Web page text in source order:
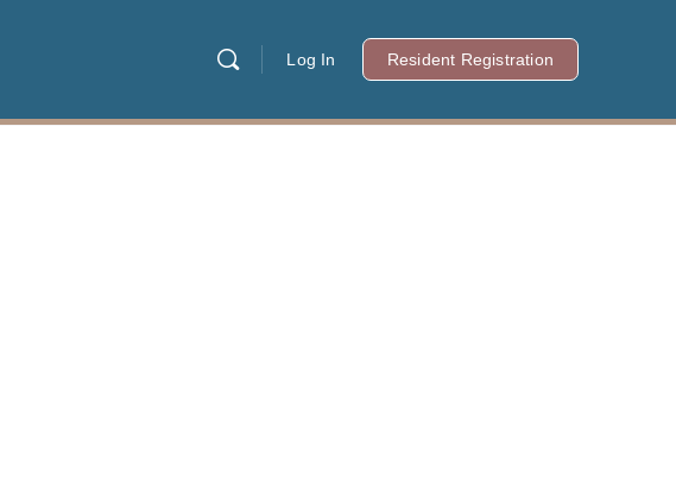
Log In Resident Registration